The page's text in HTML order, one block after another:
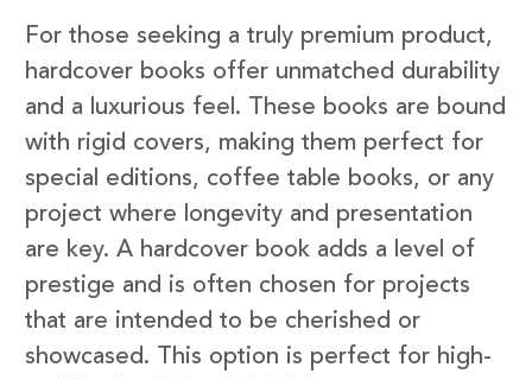
For those seeking a truly premium product,
hardcover books offer unmatched durability
and a luxurious feel. These books are bound
with rigid covers, making them perfect for
special editions, coffee table books, or any
project where longevity and presentation
are key. A hardcover book adds a level of
prestige and is often chosen for projects
that are intended to be cherished or
showcased. This option is perfect for high-